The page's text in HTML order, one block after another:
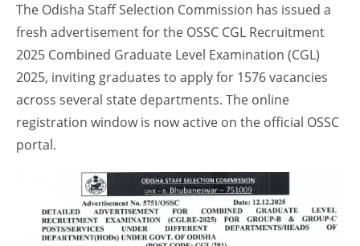
The Odisha Staff Selection Commission has issued a
fresh advertisement for the OSSC CGL Recruitment
2025 Combined Graduate Level Examination (CGL)
2025, inviting graduates to apply for 1576 vacancies
across several state departments. The online
registration window is now active on the official OSSC
portal.